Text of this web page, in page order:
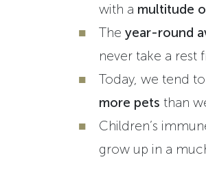
with a multitude
The year-round
never take a rest
Today, we tend
more pets than
Children’s
grow up in a